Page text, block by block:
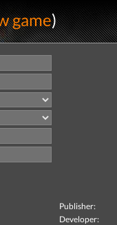
game)
Publisher:
Developer: